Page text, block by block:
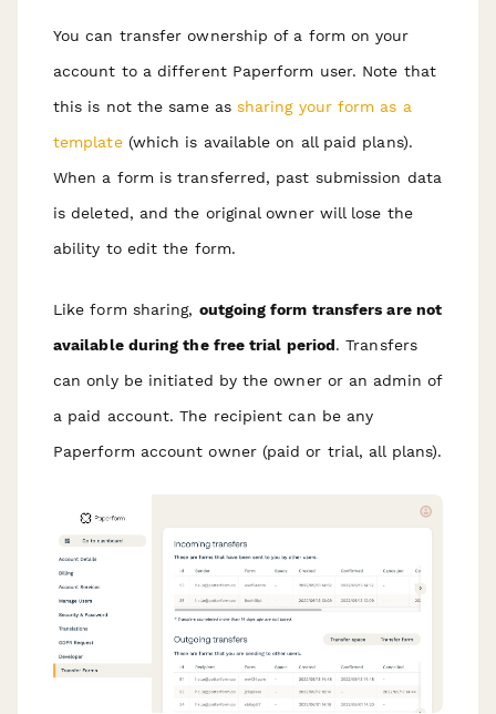
You can transfer ownership of a form on your
account to a different Paperform user. Note that
this is not the same as sharing your form as a
template(which is available on all paid plans).
W hen a form is transferred, past submission data
is deleted, and the original owner will lose the
ability to edit the form.
Like form sharing, outgoing form transfers are not
available during the free trial period. Transfers
can only be initiated by the owner or an admin of
a paid account. The recipient can be any
Paperform account owner (paid or trial, all plans).